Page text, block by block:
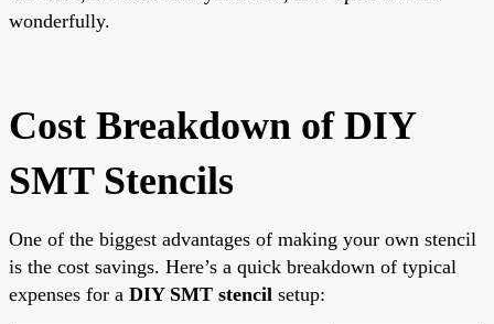
wonderfully.
Cost Breakdown of DIY
SMT Stencils
One of the biggest advantages of making your own stencil
is the cost savings. Here’s a quick breakdown of typical
expenses for a DIY SMT stencil setup: